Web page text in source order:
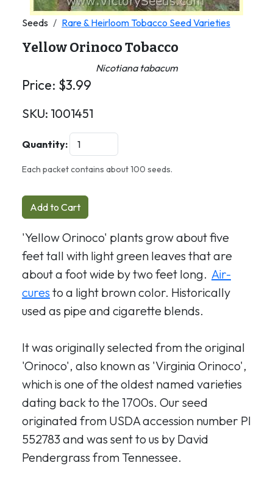
Seeds Rare & Heirloom Tobacco Seed Varieties
Yellow Orinoco Tobacco
Nicotiana tabacum
Price: $3.99
SKU: 1001451
Quantity:
Each packet contains about 100 seeds.
Add to Cart
'Yellow Orinoco' plants grow about five
feet tall with light green leaves that are
about a foot wide by two feet long. Air-
cures to a light brown color. Historically
used as pipe and cigarette blends.
It was originally selected from the original
'Orinoco', also known as 'Virginia Orinoco',
which is one of the oldest named varieties
dating back to the 1700s. Our seed
originated from USDA accession number PI
552783 and was sent to us by David
Pendergrass from Tennessee.